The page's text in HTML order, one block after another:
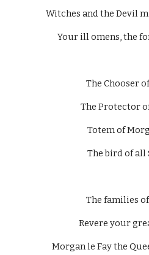
Witches and the Devil
Your ill omens, the
The Chooser
The Protector
Totem of
The bird of all
The families
Revere your
Morgan le Fay the